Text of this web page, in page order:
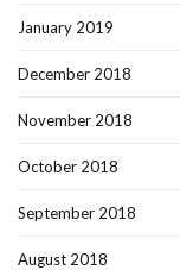
January 2019
December 2018
November 2018
October 2018
September 2018
August 2018